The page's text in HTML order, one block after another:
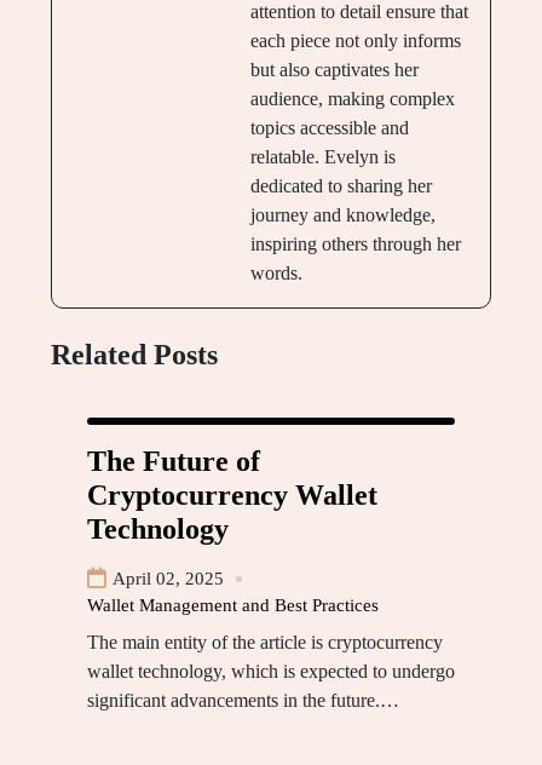
attention to detail ensure that
each piece not only informs
but also captivates her
audience, making complex
topics accessible and
relatable. Evelyn is
dedicated to sharing her
journey and knowledge,
inspiring others through her
words.
Related Posts
The Future of
Cryptocurrency Wallet
Technology
April 02, 2025
Wallet Management and Best Practices
The main entity of the article is cryptocurrency
wallet technology, which is expected to undergo
significant advancements in the future.…